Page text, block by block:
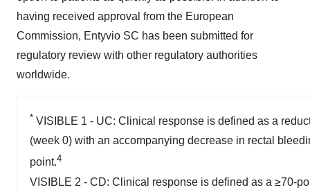
having received approval from the European
Commission, Entyvio SC has been submitted for
regulatory review with other regulatory authorities
worldwide.
* VISIBLE 1 - UC: Clinical response is defined as a
(week 0) with an accompanying decrease in rectal
point.4
VISIBLE 2 - CD: Clinical response is defined as a ≥70-